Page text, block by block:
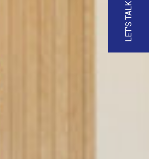
LET'S TALK